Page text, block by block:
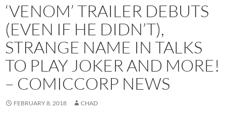
‘VENOM’ TRAILER DEBUTS
(EVEN IF HE DIDN’T),
STRANGE NAME IN TALKS
TO PLAY JOKER AND MORE!
– COMICCORP NEWS
FEBRUARY 8, 2018 CHAD